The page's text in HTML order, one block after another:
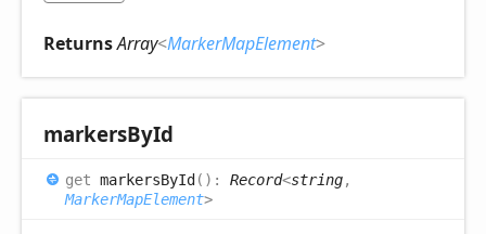
ReturnsArray<MarkerMapElement>
markersById
get markersById( ) : Record<string,
MarkerMapElement>